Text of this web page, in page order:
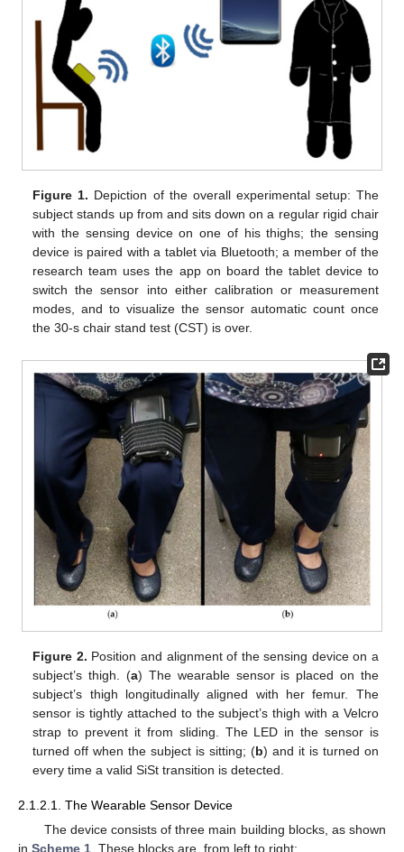
Figure 1. Depiction of the overall experimental setup: The
subject stands up from and sits down on a regular rigid chair
with the sensing device on one of his thighs; the sensing
device is paired with a tablet via Bluetooth; a member of the
research team uses the app on board the tablet device to
switch the sensor into either calibration or measurement
modes, and to visualize the sensor automatic count once
the 30-s chair stand test (CST) is over.
Figure 2. Position and alignment of the sensing device on a
subject’s thigh. (a) The wearable sensor is placed on the
subject’s thigh longitudinally aligned with her femur. The
sensor is tightly attached to the subject’s thigh with a Velcro
strap to prevent it from sliding. The LED in the sensor is
turned off when the subject is sitting; (b) and it is turned on
every time a valid SiSt transition is detected.
2.1.2.1. The Wearable Sensor Device
The device consists of three main building blocks, as shown
in Scheme 1 . These blocks are, from left to right: